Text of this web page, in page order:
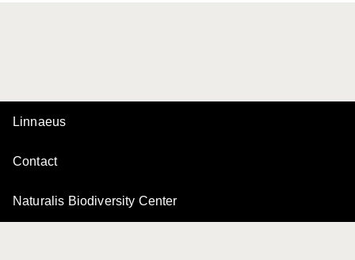
Linnaeus
Contact
Naturalis Biodiversity Center